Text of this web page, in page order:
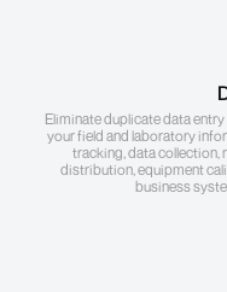
Eliminate duplicate data
your field and laboratory
tracking, data collection,
distribution, equipment
business